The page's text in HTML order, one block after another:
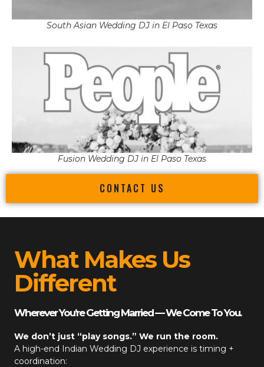
South Asian Wedding DJ in El Paso Texas
Fusion Wedding DJ in El Paso Texas
CONTACT US
What Makes Us
Different
Wherever You’re Getting Married — We Come To You.
We don’t just “play songs.” We run the room.
A high-end Indian Wedding DJ experience is timing +
coordination: